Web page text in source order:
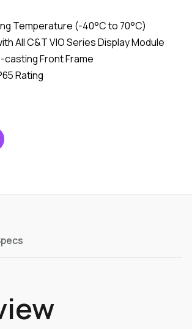
Temperature (-40°C to 70°C)
All C&T VIO Series Display Module
casting Front Frame
Rating